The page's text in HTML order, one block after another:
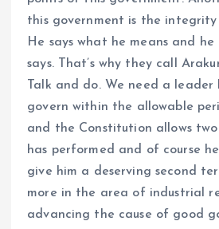
this government is the
He says what he means and he
says. That’s why they call
Talk and do. We need a
govern within the allowable
and the Constitution allows
has performed and of course he
give him a deserving second
more in the area of industrial
advancing the cause of good